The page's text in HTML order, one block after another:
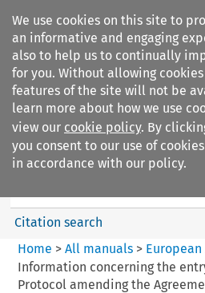
We use cookies on this site to
an informative and engaging
also to help us to continually
for you. Without allowing
features of the site will not be
learn more about how we use
view our cookie policy. By
you consent to our use of
in accordance with our policy.
Search filters
European Air Law
Citation search
Home > All manuals> European
Information concerning the
Protocol amending the